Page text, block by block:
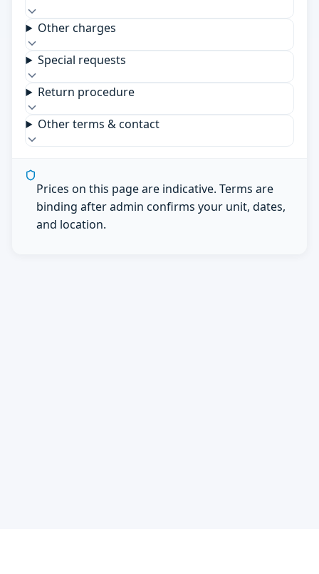
Other charges
Special requests
Return procedure
Other terms & contact
Prices on this page are indicative. Terms are
binding after admin confirms your unit, dates,
and location.